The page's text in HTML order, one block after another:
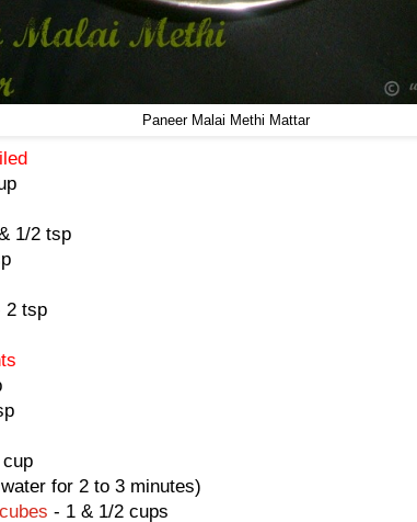
Paneer Malai Methi Mattar
1/2 tsp
2 tsp
for 2 to 3 minutes)
- 1 & 1/2 cups